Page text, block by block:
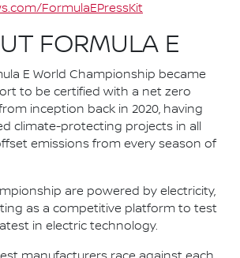
FormulaEPressKit
FORMULA E
E World Championship became
to be certified with a net zero
inception back in 2020, having
climate-protecting projects in all
emissions from every season of
are powered by electricity,
as a competitive platform to test
in electric technology.